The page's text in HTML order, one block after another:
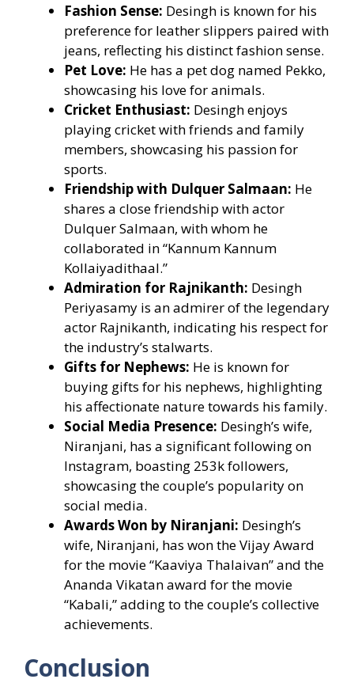
Fashion Sense: Desingh is known for his
preference for leather slippers paired with
jeans, reflecting his distinct fashion sense.
Pet Love: He has a pet dog named Pekko,
showcasing his love for animals.
Cricket Enthusiast: Desingh enjoys
playing cricket with friends and family
members, showcasing his passion for
sports.
Friendship with Dulquer Salmaan: He
shares a close friendship with actor
Dulquer Salmaan, with whom he
collaborated in “Kannum Kannum
Kollaiyadithaal.”
Admiration for Rajnikanth: Desingh
Periyasamy is an admirer of the legendary
actor Rajnikanth, indicating his respect for
the industry’s stalwarts.
Gifts for Nephews: He is known for
buying gifts for his nephews, highlighting
his affectionate nature towards his family.
Social Media Presence: Desingh’s wife,
Niranjani, has a significant following on
Instagram, boasting 253k followers,
showcasing the couple’s popularity on
social media.
Awards Won by Niranjani: Desingh’s
wife, Niranjani, has won the Vijay Award
for the movie “Kaaviya Thalaivan” and the
Ananda Vikatan award for the movie
“Kabali,” adding to the couple’s collective
achievements.
Conclusion